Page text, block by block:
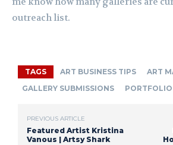
outreach list.
TAGS ART BUSINESS TIPS
ART
GALLERY SUBMISSIONS
PREVIOUS ARTICLE
Featured Artist Kristina
Vanous | Artsy Shark